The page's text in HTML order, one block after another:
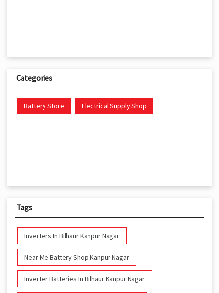
Categories
Battery Store Electrical Supply Shop
Tags
Inverters In Bilhaur Kanpur Nagar
Near Me Battery Shop Kanpur Nagar
Inverter Batteries In Bilhaur Kanpur Nagar